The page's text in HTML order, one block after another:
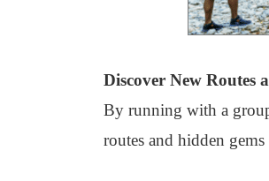
Discover New Routes
By running with a
routes and hidden